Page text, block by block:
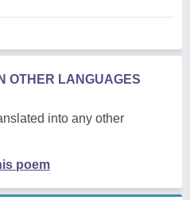
OTHER LANGUAGES
into any other
poem